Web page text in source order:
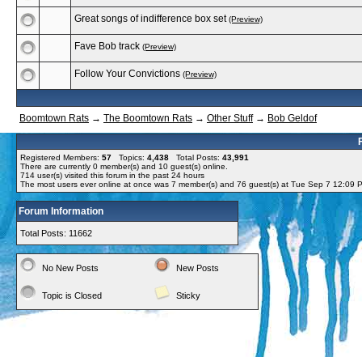
Great songs of indifference box set (Preview)
Fave Bob track (Preview)
Follow Your Convictions (Preview)
Boomtown Rats → The Boomtown Rats → Other Stuff→ Bob Geldof
Registered Members: 57 Topics: 4,438 Total Posts: 43,991
There are currently 0 member(s) and 10 guest(s) online
714 user(s) visited this forum in the past 24 hours
The most users ever online at once was 7 member(s) and 76 guest(s) at Tue Sep 7 12:09
Forum Information
Total Posts: 11662
No New Posts New Posts
Topic is Closed Sticky